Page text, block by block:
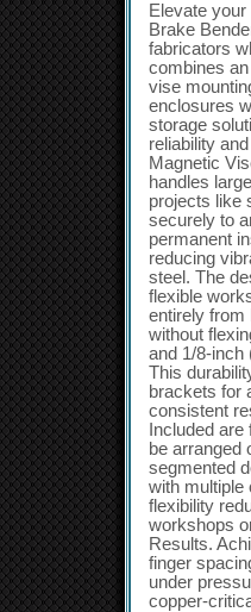
Elevate
Brake
fabricators
combines
vise
enclosures
storage
reliability
Magnetic
handles
projects like
securely to
permanent
reducing
steel. The
flexible
entirely from
without
and 1/8-inch
This
brackets for
consistent
Included
be arranged
segmented
with multiple
flexibility
workshops
Results.
finger
under
copper-